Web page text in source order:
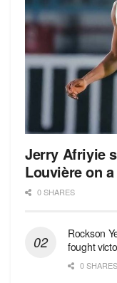
Jerry Afriyie
Louvière on
0 SHARES
Rockson
fought
0 SHARES